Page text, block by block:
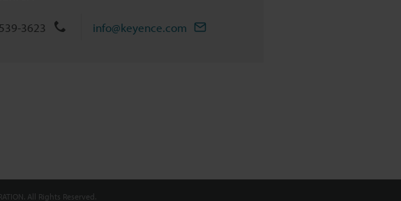
3623 info@keyence.com
All Rights Reserved.